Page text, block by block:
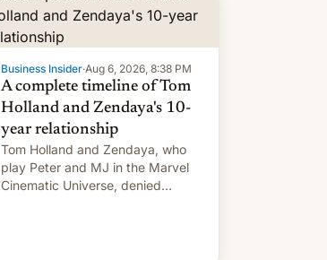
Business Insider·Aug 6, 2026, 8:38 PM
A complete timeline of Tom
Holland and Zendaya's 10-
year relationship
Tom Holland and Zendaya, who
play Peter and MJ in the Marvel
Cinematic Universe, denied